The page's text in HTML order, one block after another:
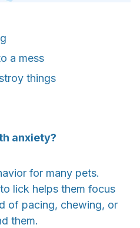
a mess
things
anxiety?
for many pets.
lick helps them focus
of pacing, chewing, or
them.